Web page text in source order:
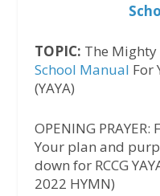
TOPIC: The Mighty
School Manual For
(YAYA)
OPENING
Your plan and
down for RCCG
2022 HYMN)